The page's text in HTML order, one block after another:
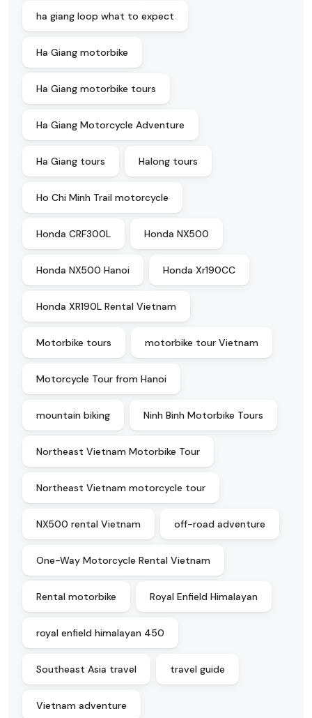
ha giang loop what to expect
Ha Giang motorbike
Ha Giang motorbike tours
Ha Giang Motorcycle Adventure
Ha Giang tours Halong tours
Ho Chi Minh Trail motorcycle
Honda CRF300L Honda NX500
Honda NX500 Hanoi Honda Xr190CC
Honda XR190L Rental Vietnam
Motorbike tours motorbike tour Vietnam
Motorcycle Tour from Hanoi
mountain biking Ninh Binh Motorbike Tours
Northeast Vietnam Motorbike Tour
Northeast Vietnam motorcycle tour
NX500 rental Vietnam off-road adventure
One-Way Motorcycle Rental Vietnam
Rental motorbike Royal Enfield Himalayan
royal enfield himalayan 450
Southeast Asia travel travel guide
Vietnam adventure